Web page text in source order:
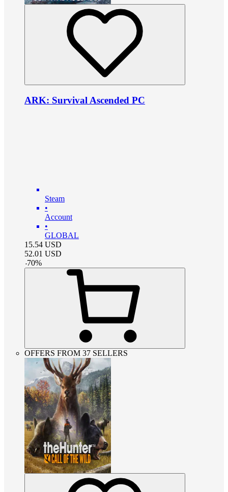
ARK: Survival Ascended PC
Steam
•
Account
•
GLOBAL
15.54 USD
52.01 USD
-70%
OFFERS FROM 37 SELLERS